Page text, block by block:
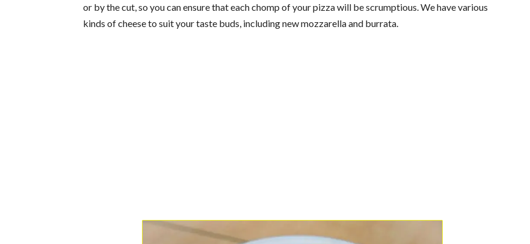
or by the cut, so you can ensure that each chomp of your pizza will be scrumptious. We have various
kinds of cheese to suit your taste buds, including new mozzarella and burrata.